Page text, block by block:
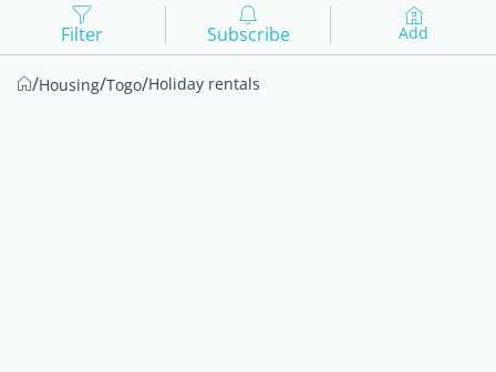
Filter Subscribe Add
/Housing/Togo/Holiday rentals